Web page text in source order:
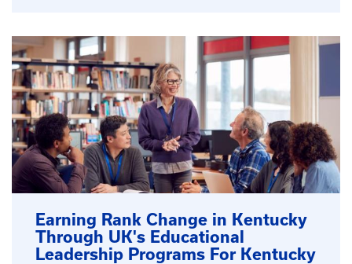
Earning Rank Change in Kentucky
Through UK's Educational
Leadership Programs For Kentucky